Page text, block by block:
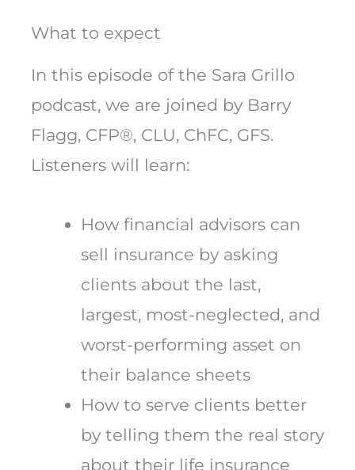
What to expect
In this episode of the Sara Grillo
podcast, we are joined by Barry
Flagg, CFP®, CLU, ChFC, GFS.
Listeners will learn:
How financial advisors can
sell insurance by asking
clients about the last,
largest, most-neglected, and
worst-performing asset on
their balance sheets
How to serve clients better
by telling them the real story
about their life insurance